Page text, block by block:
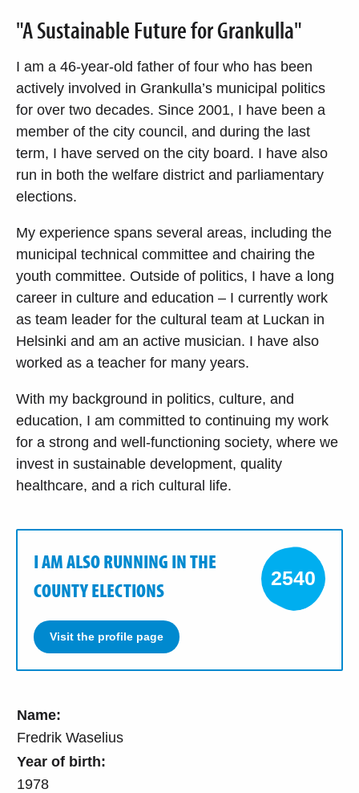
Name:
Fredrik Waselius
Year of birth:
1978
"A Sustainable Future for Grankulla"
I am a 46-year-old father of four who has been
actively involved in Grankulla’s municipal politics
for over two decades. Since 2001, I have been a
member of the city council, and during the last
term, I have served on the city board. I have also
run in both the welfare district and parliamentary
elections.
My experience spans several areas, including the
municipal technical committee and chairing the
youth committee. Outside of politics, I have a long
career in culture and education – I currently work
as team leader for the cultural team at Luckan in
Helsinki and am an active musician. I have also
worked as a teacher for many years.
With my background in politics, culture, and
education, I am committed to continuing my work
for a strong and well-functioning society, where we
invest in sustainable development, quality
healthcare, and a rich cultural life.
I AM ALSO RUNNING IN THE
COUNTY ELECTIONS
Visit the profile page
2540